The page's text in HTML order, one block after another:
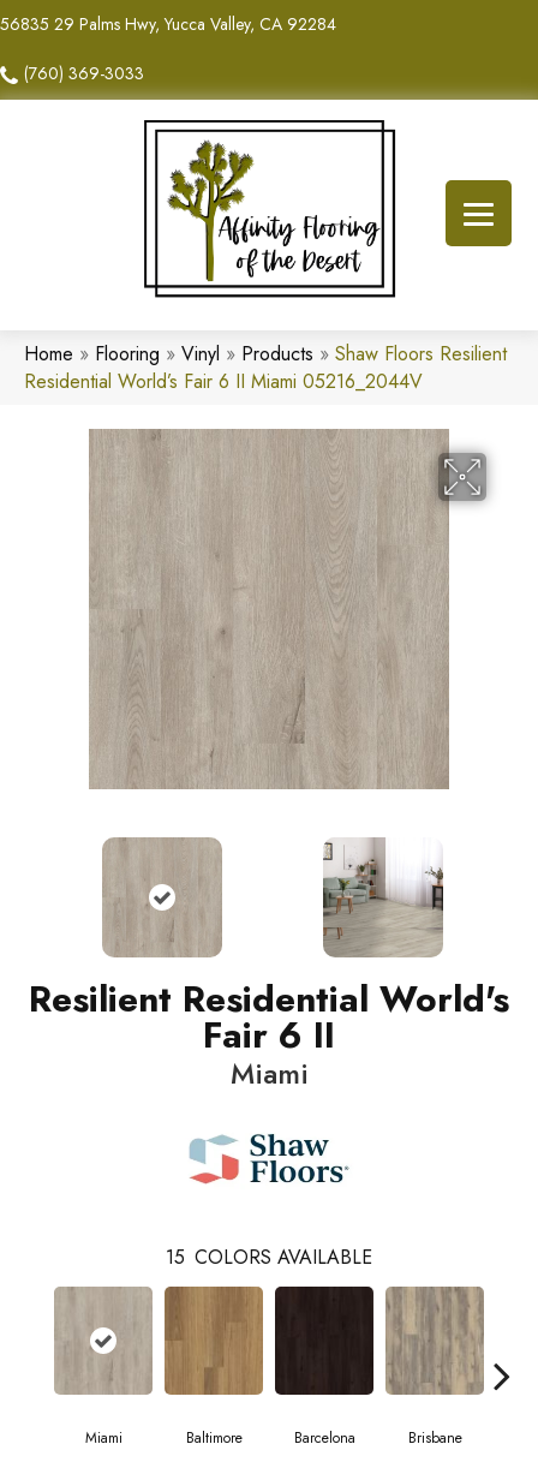
56835 29 Palms Hwy, Yucca Valley, CA 92284
(760) 369-3033
Home » Flooring » Vinyl » Products » Shaw Floors Resilient
Residential World’s Fair 6 II Miami 05216_2044V
Resilient Residential World's
Fair 6 II
Miami
15 COLORS AVAILABLE
Miami Baltimore Barcelona Brisbane